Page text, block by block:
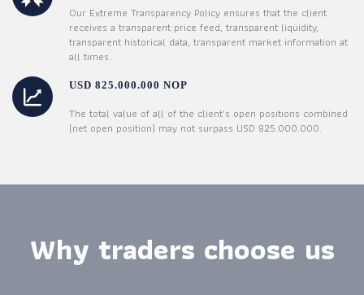
Our Extreme Transparency Policy ensures that the client
receives a transparent price feed, transparent liquidity,
transparent historical data, transparent market information at
all times.
USD 825.000.000 NOP
The total value of all of the client’s open positions combined
(net open position) may not surpass USD 825.000.000.
Why traders choose us